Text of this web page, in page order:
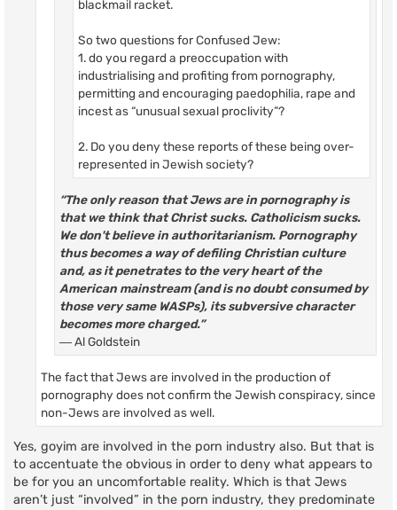
blackmail racket.
So two questions for Confused Jew:
1. do you regard a preoccupation with
industrialising and profiting from pornography,
permitting and encouraging paedophilia, rape and
incest as “unusual sexual proclivity”?
2. Do you deny these reports of these being over-
represented in Jewish society?
“The only reason that Jews are in pornography is
that we think that Christ sucks. Catholicism sucks.
We don't believe in authoritarianism. Pornography
thus becomes a way of defiling Christian culture
and, as it penetrates to the very heart of the
American mainstream (and is no doubt consumed by
those very same WASPs), its subversive character
becomes more charged.”
― Al Goldstein
The fact that Jews are involved in the production of
pornography does not confirm the Jewish conspiracy, since
non-Jews are involved as well.
Yes, goyim are involved in the porn industry also. But that is
to accentuate the obvious in order to deny what appears to
be for you an uncomfortable reality. Which is that Jews
aren’t just “involved” in the porn industry, they predominate